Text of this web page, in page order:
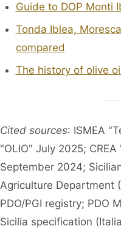
Guide to DOP Monti
Tonda Iblea,
compared
The history of olive
Cited sources: ISMEA
"OLIO" July 2025;
September 2024;
Agriculture
PDO/PGI registry; PDO
Sicilia specification